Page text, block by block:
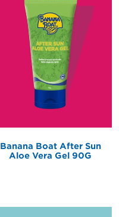
Banana Boat After Sun
Aloe Vera Gel 90G